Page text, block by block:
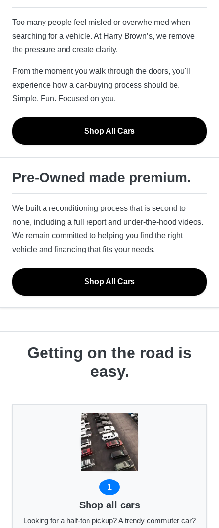
Too many people feel misled or overwhelmed when
searching for a vehicle. At Harry Brown’s, we remove
the pressure and create clarity.
From the moment you walk through the doors, you'll
experience how a car-buying process should be.
Simple. Fun. Focused on you.
Shop All Cars
Pre-Owned made premium.
We built a reconditioning process that is second to
none, including a full report and under-the-hood videos.
We remain committed to helping you find the right
vehicle and financing that fits your needs.
Shop All Cars
Getting on the road is
easy.
1
Shop all cars
Looking for a half-ton pickup? A trendy commuter car?